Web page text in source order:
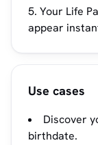
Your Life
appear
Use cases
Discover
birthdate.